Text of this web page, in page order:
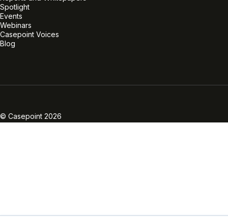
Spotlight
Events
Webinars
Casepoint Voices
Blog
© Casepoint 2026